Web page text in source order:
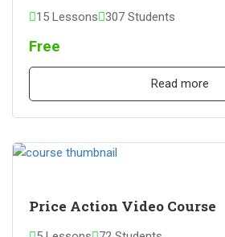
15 Lessons 307 Students
Free
Read more
Price Action Video Course